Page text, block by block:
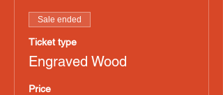
Sale ended
Ticket type
Engraved Wood
Price